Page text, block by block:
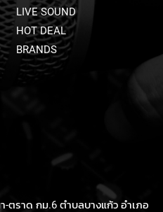
LIVE SOUND
HOT DEAL
BRANDS
ตราด กม.6 ตำบลบางแก้ว อำเภอ